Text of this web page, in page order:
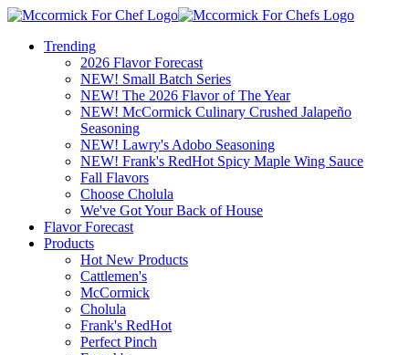
Trending
2026 Flavor Forecast
NEW! Small Batch Series
NEW! The 2026 Flavor of The Year
NEW! McCormick Culinary Crushed Jalapeño
Seasoning
NEW! Lawry's Adobo Seasoning
NEW! Frank's RedHot Spicy Maple Wing Sauce
Fall Flavors
Choose Cholula
We've Got Your Back of House
Flavor Forecast
Products
Hot New Products
Cattlemen's
McCormick
Cholula
Frank's RedHot
Perfect Pinch